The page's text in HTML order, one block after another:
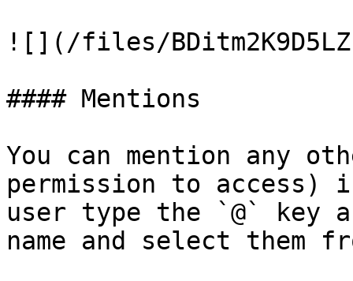
![](/files/
#### Mentions
You can mention any
permission to access)
user type the `@` key
name and select them